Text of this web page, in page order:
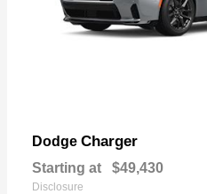
Dodge Charger
Starting at $49,430
Disclosure